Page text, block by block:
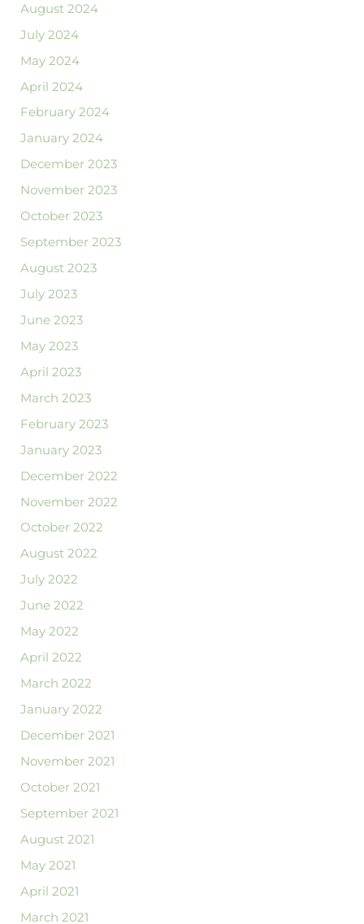
August 2024
July 2024
May 2024
April 2024
February 2024
January 2024
December 2023
November 2023
October 2023
September 2023
August 2023
July 2023
June 2023
May 2023
April 2023
March 2023
February 2023
January 2023
December 2022
November 2022
October 2022
August 2022
July 2022
June 2022
May 2022
April 2022
March 2022
January 2022
December 2021
November 2021
October 2021
September 2021
August 2021
May 2021
April 2021
March 2021